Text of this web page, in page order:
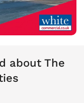
about The